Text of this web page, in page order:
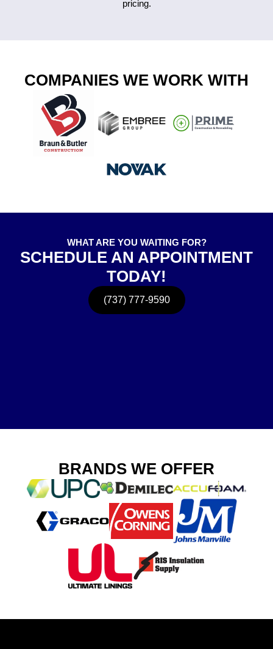
pricing.
COMPANIES WE WORK WITH
WHAT ARE YOU WAITING FOR?
SCHEDULE AN APPOINTMENT
TODAY!
(737) 777-9590
BRANDS WE OFFER